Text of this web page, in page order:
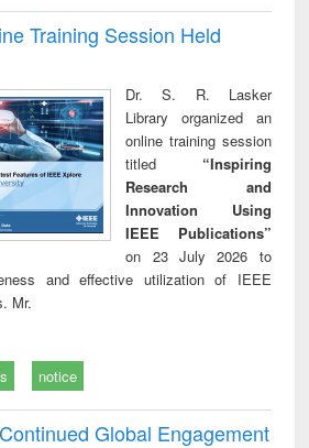
Training Session Held
Dr. S. R. Lasker
Library organized an
online training session
titled “Inspiring
Research and
Innovation Using
IEEE Publications”
on 23 July 2026 to
and effective utilization of IEEE
Mr.
notice
Global Engagement